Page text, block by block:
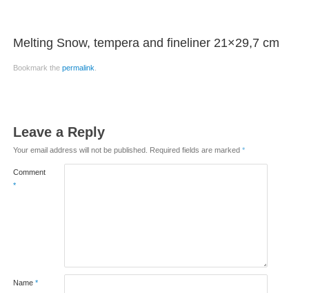
Melting Snow, tempera and fineliner 21×29,7 cm
Bookmark the permalink
Leave a Reply
Your email address will not be published. Required fields are marked *
Comment
*
Name *